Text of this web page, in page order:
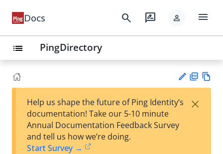
Docs search rate_review person menu
list PingDirectory
est
F
Help us shape the future of Ping Identity’s
documentation! Take our 5-10 minute
Annual Documentation Feedback Survey
and tell us how we’re doing.
Start Survey →
×